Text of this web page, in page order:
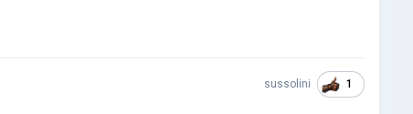
sussolini 1